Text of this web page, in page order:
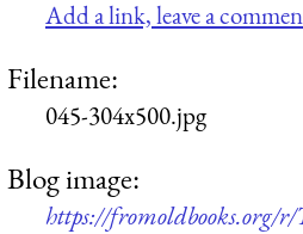
Add a link, leave a
Filename:
045-304x500.jpg
Blog image:
https://fromoldbooks.org/